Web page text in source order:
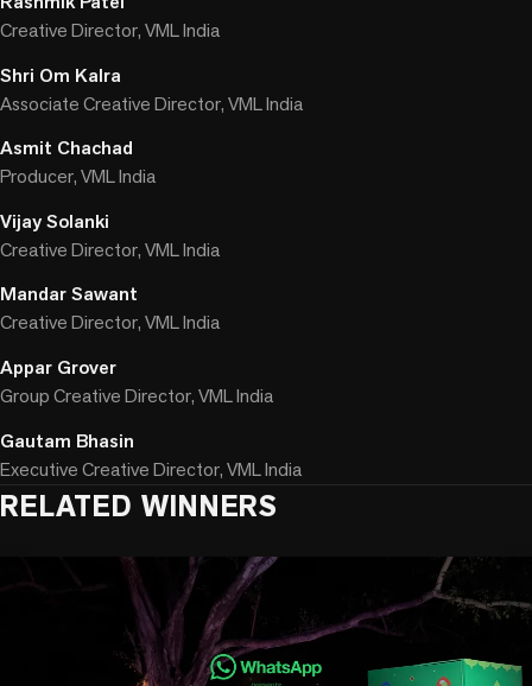
Creative Director, VML India
Shri Om Kalra
Associate Creative Director, VML India
Asmit Chachad
Producer, VML India
Vijay Solanki
Creative Director, VML India
Mandar Sawant
Creative Director, VML India
Appar Grover
Group Creative Director, VML India
Gautam Bhasin
Executive Creative Director, VML India
RELATED WINNERS